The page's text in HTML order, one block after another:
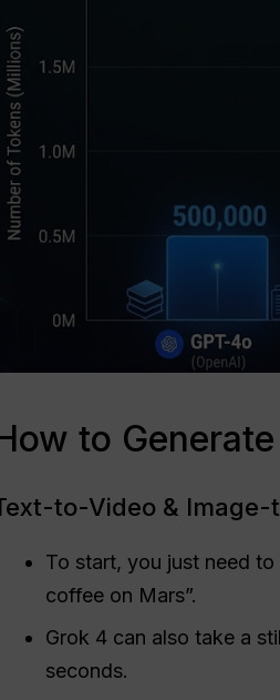
to
to-Video &
To start, you just need
coffee on Mars”.
Grok 4 can also take a
seconds.